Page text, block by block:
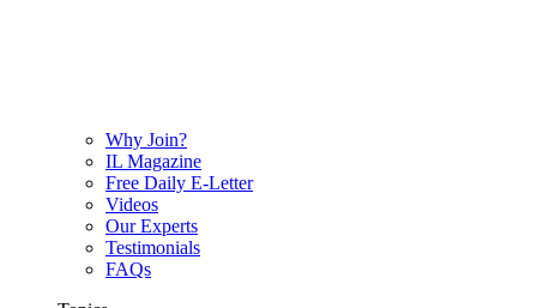
Why Join?
IL Magazine
Free Daily E-Letter
Videos
Our Experts
Testimonials
FAQs